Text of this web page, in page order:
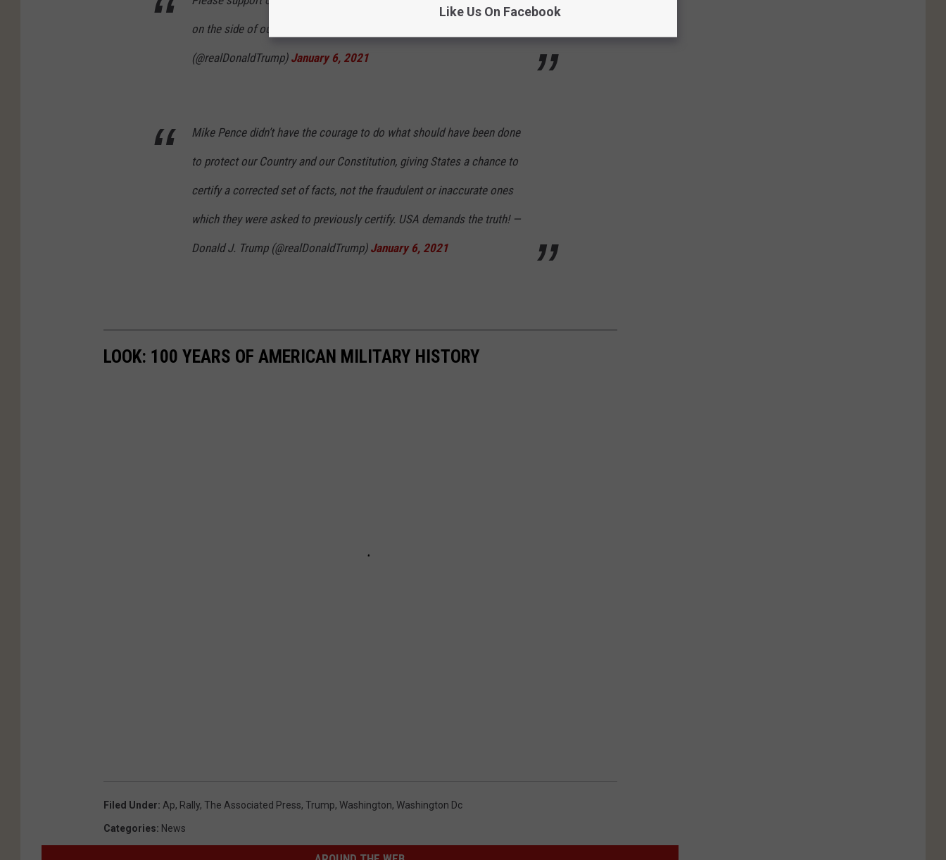
on the side of our Country. Stay peaceful! — Donald J. Trump
(@realDonaldTrump) January 6, 2021
Mike Pence didn’t have the courage to do what should have been done
to protect our Country and our Constitution, giving States a chance to
certify a corrected set of facts, not the fraudulent or inaccurate ones
which they were asked to previously certify. USA demands the truth! —
Donald J. Trump (@realDonaldTrump) January 6, 2021
LOOK: 100 YEARS OF AMERICAN MILITARY HISTORY
Filed Under: Ap, Rally, The Associated Press, Trump, Washington, Washington Dc
Categories: News
Like Us On Facebook